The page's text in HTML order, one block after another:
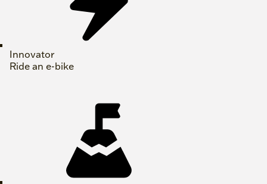
Innovator
Ride an e-bike